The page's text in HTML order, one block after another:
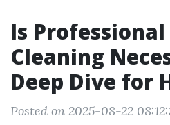
Is
Cleaning
Deep Dive for
Posted on 2025-08-22